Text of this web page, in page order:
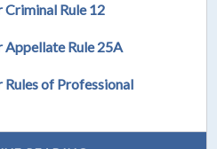
Rule 12
Appellate Rule 25A
of Professional